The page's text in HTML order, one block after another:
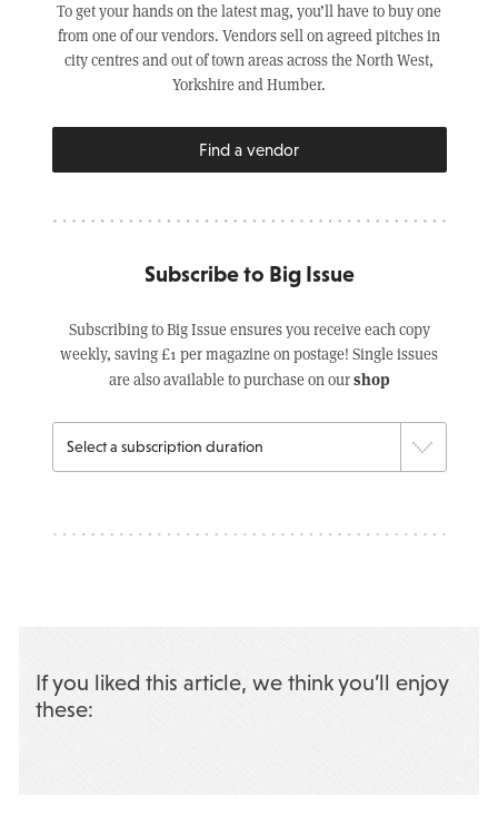
To get your hands on the latest mag, you’ll have to buy one
from one of our vendors. Vendors sell on agreed pitches in
city centres and out of town areas across the North West,
Yorkshire and Humber.
Find a vendor
Subscribe to Big Issue
Subscribing to Big Issue ensures you receive each copy
weekly, saving £1 per magazine on postage! Single issues
are also available to purchase on ourshop
If you liked this article, we think you’ll enjoy
these: